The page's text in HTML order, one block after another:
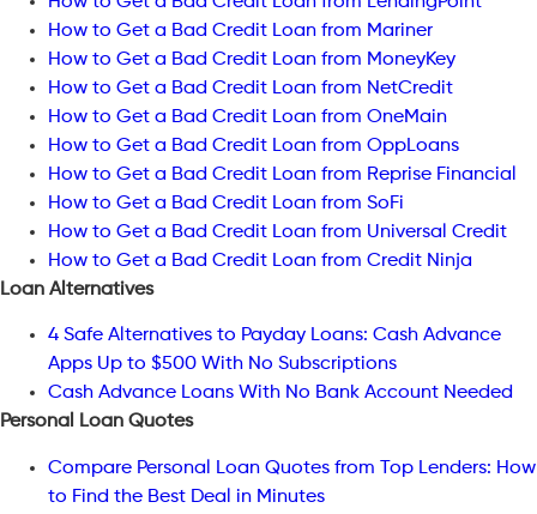
How to Get a Bad Credit Loan from Mariner
How to Get a Bad Credit Loan from MoneyKey
How to Get a Bad Credit Loan from NetCredit
How to Get a Bad Credit Loan from OneMain
How to Get a Bad Credit Loan from OppLoans
How to Get a Bad Credit Loan from Reprise Financial
How to Get a Bad Credit Loan from SoFi
How to Get a Bad Credit Loan from Universal Credit
How to Get a Bad Credit Loan from Credit Ninja
Loan Alternatives
4 Safe Alternatives to Payday Loans: Cash Advance
Apps Up to $500 With No Subscriptions
Cash Advance Loans With No Bank Account Needed
Personal Loan Quotes
Compare Personal Loan Quotes from Top Lenders: How
to Find the Best Deal in Minutes